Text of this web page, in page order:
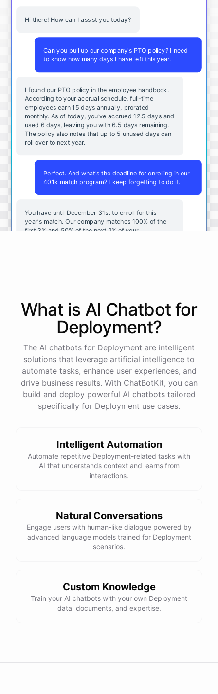
Hi there! How can I assist you today?
Can you pull up our company's PTO policy? I need
to know how many days I have left this year.
I found our PTO policy in the employee handbook.
According to your accrual schedule, full-time
employees earn 15 days annually, prorated
monthly. As of today, you've accrued 12.5 days and
used 6 days, leaving you with 6.5 days remaining.
The policy also notes that up to 5 unused days can
roll over to next year.
Perfect. And what's the deadline for enrolling in our
401k match program? I keep forgetting to do it.
You have until December 31st to enroll for this
year's match. Our company matches 100% of the
first 3% and 50% of the next 2% of your
powered byChatBotKit
What is AI Chatbotfor
Deployment?
The AI chatbots for Deployment are intelligent
solutions that leverage artificial intelligence to
automate tasks, enhance user experiences, and
drive business results. With ChatBotKit, you can
build and deploy powerful AI chatbots tailored
specifically for Deployment use cases.
Intelligent Automation
Automate repetitive Deployment-related tasks with
AI that understands context and learns from
interactions.
Natural Conversations
Engage users with human-like dialogue powered by
advanced language models trained for Deployment
scenarios.
Custom Knowledge
Train your AI chatbots with your own Deployment
data, documents, and expertise.